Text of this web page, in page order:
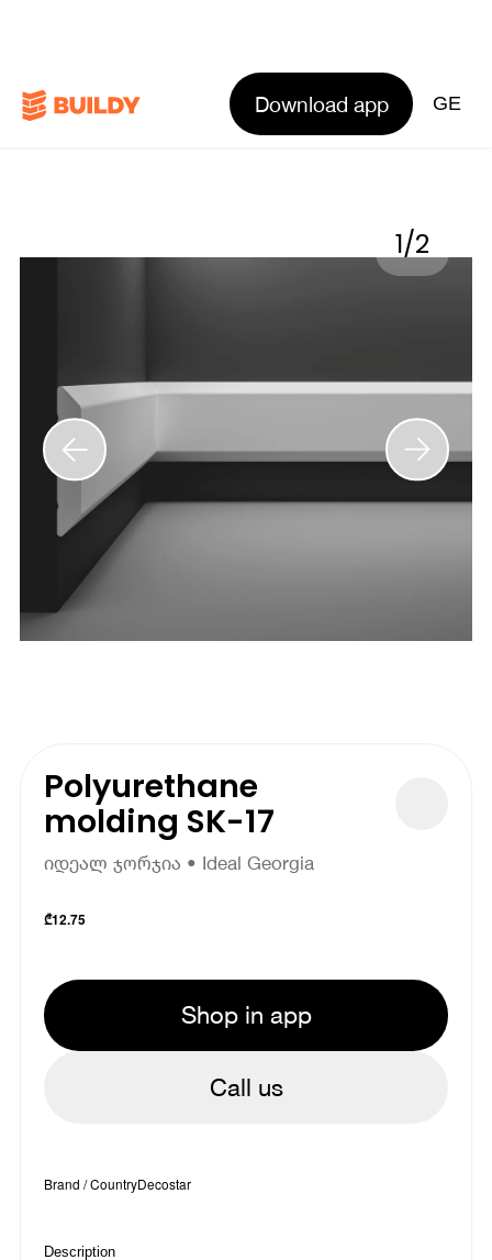
Download app GE
1/2
Polyurethane
molding SK-17
იდეალ ჯორჯია • Ideal Georgia
₾12.75
Shop in app
Call us
Brand / CountryDecostar
Description